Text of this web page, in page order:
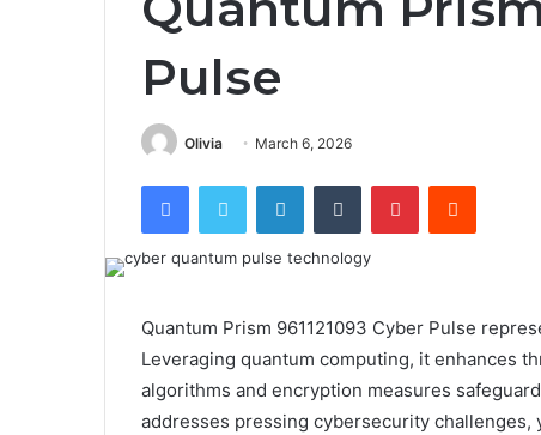
Pulse
Olivia March 6, 2026
FacebookTwitter LinkedInTumblr PinterestReddit
Quantum Prism 961121093 Cyber Pulse
Leveraging quantum computing, it enhances
algorithms and encryption measures
addresses pressing cybersecurity